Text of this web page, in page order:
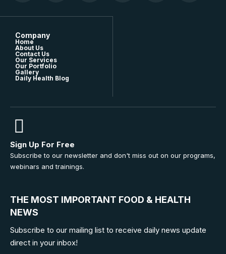
Company
Home
About Us
Contact Us
Our Services
Our Portfolio
Gallery
Daily Health Blog
Sign Up For Free
Subscribe to our newsletter and don't miss out on our programs,
webinars and trainings.
THE MOST IMPORTANT FOOD & HEALTH
NEWS
Subscribe to our mailing list to receive daily news update
direct in your inbox!